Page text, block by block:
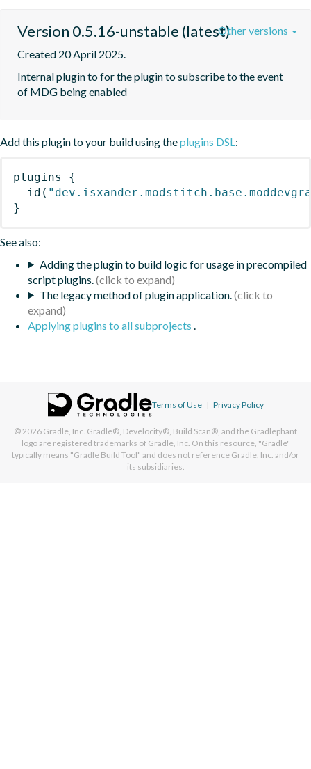
Version 0.5.16-unstable (latest)
Created 20 April 2025.
Internal plugin to for the plugin to subscribe to the event
of MDG being enabled
Other versions
Add this plugin to your build using theplugins DSL:
plugins
{
id (
}
See also:
Adding the plugin to build logic for usage in precompiled
script plugins.
The legacy method of plugin application.
Applying plugins to all subprojects .
Terms of Use | Privacy Policy
© 2026 Gradle, Inc. Gradle®, Develocity®, Build Scan®, and the Gradlephant
logo are registered trademarks of Gradle, Inc. On this resource, "Gradle"
typically means "Gradle Build Tool" and does not reference Gradle, Inc. and/or
its subsidiaries.